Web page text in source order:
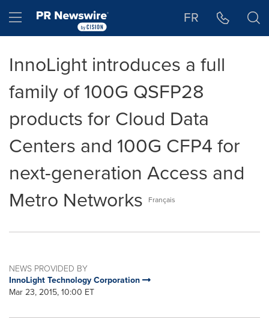
Hamburger menu FR
InnoLight introduces a full
family of 100G QSFP28
products for Cloud Data
Centers and 100G CFP4 for
next-generation Access and
Metro Networks
Français
NEWS PROVIDED BY
InnoLight Technology Corporation
Mar 23, 2015, 10:00 ET